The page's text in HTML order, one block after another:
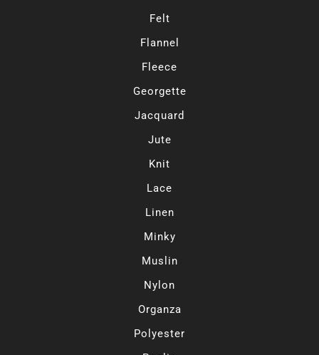
Felt
Flannel
Fleece
Georgette
Jacquard
Jute
Knit
Lace
Linen
Minky
Muslin
Nylon
Organza
Polyester